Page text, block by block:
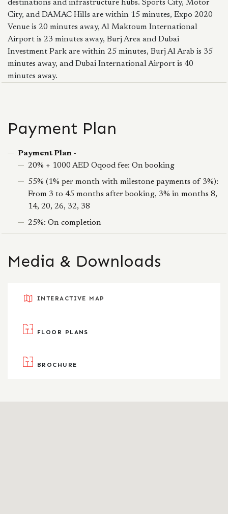
destinations and infrastructure hubs. Sports City, Motor
City, and DAMAC Hills are within 15 minutes, Expo 2020
Venue is 20 minutes away, Al Maktoum International
Airport is 23 minutes away, Burj Area and Dubai
Investment Park are within 25 minutes, Burj Al Arab is 35
minutes away, and Dubai International Airport is 40
minutes away.
Payment Plan
Payment Plan -
20% + 1000 AED Oqood fee: On booking
55% (1% per month with milestone payments of 3%):
From 3 to 45 months after booking, 3% in months 8,
14, 20, 26, 32, 38
25%: On completion
Media & Downloads
INTERACTIVE MAP
FLOOR PLANS
BROCHURE